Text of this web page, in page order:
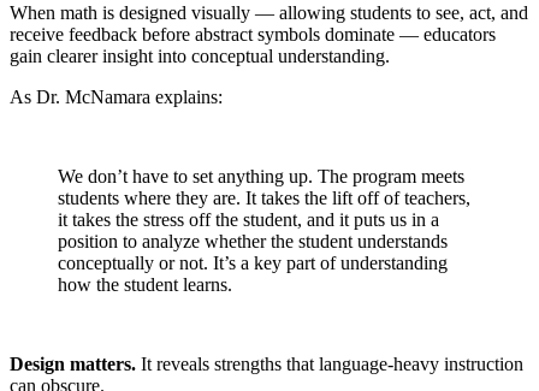
When math is designed visually — allowing students to see, act, and
receive feedback before abstract symbols dominate — educators
gain clearer insight into conceptual understanding.
As Dr. McNamara explains:
We don’t have to set anything up. The program meets
students where they are. It takes the lift off of teachers,
it takes the stress off the student, and it puts us in a
position to analyze whether the student understands
conceptually or not. It’s a key part of understanding
how the student learns.
Design matters. It reveals strengths that language-heavy instruction
can obscure.